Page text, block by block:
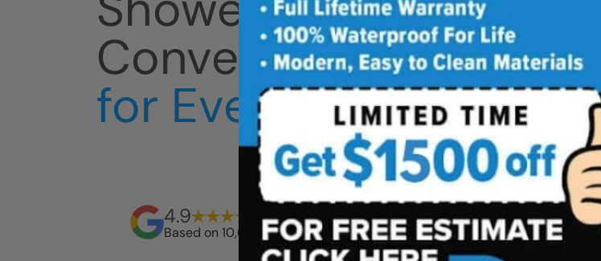
Conversions,Made
for Everyday Living
4.9
Based on 10,000+ reviews